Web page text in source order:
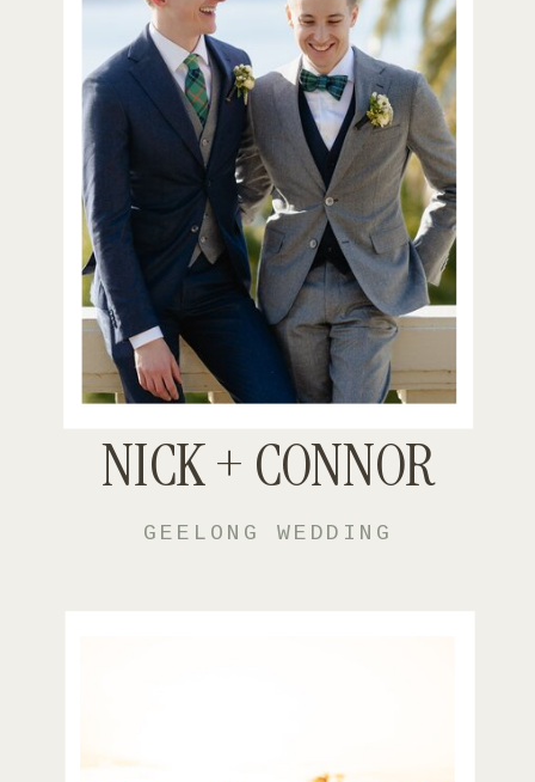
GEELONG WEDDING
NICK + CONNOR